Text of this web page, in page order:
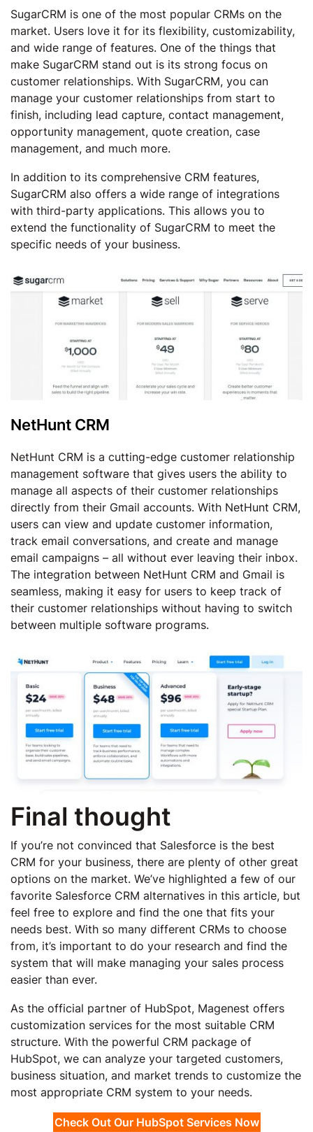
SugarCRM is one of the most popular CRMs on the
market. Users love it for its flexibility, customizability,
and wide range of features. One of the things that
make SugarCRM stand out is its strong focus on
customer relationships. With SugarCRM, you can
manage your customer relationships from start to
finish, including lead capture, contact management,
opportunity management, quote creation, case
management, and much more.
In addition to its comprehensive CRM features,
SugarCRM also offers a wide range of integrations
with third-party applications. This allows you to
extend the functionality of SugarCRM to meet the
specific needs of your business.
NetHunt CRM
NetHunt CRM is a cutting-edge customer relationship
management software that gives users the ability to
manage all aspects of their customer relationships
directly from their Gmail accounts. With NetHunt CRM,
users can view and update customer information,
track email conversations, and create and manage
email campaigns – all without ever leaving their inbox.
The integration between NetHunt CRM and Gmail is
seamless, making it easy for users to keep track of
their customer relationships without having to switch
between multiple software programs.
Final thought
If you’re not convinced that Salesforce is the best
CRM for your business, there are plenty of other great
options on the market. We’ve highlighted a few of our
favorite Salesforce CRM alternatives in this article, but
feel free to explore and find the one that fits your
needs best. With so many different CRMs to choose
from, it’s important to do your research and find the
system that will make managing your sales process
easier than ever.
As the official partner of HubSpot, Magenest offers
customization services for the most suitable CRM
structure. With the powerful CRM package of
HubSpot, we can analyze your targeted customers,
business situation, and market trends to customize the
most appropriate CRM system to your needs.
Check Out Our HubSpot Services Now